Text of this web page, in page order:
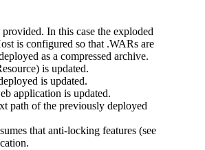
In this case the exploded
is configured so that .WARs are
as a compressed archive.
is updated.
is updated.
application is updated.
path of the previously deployed
that anti-locking features (see